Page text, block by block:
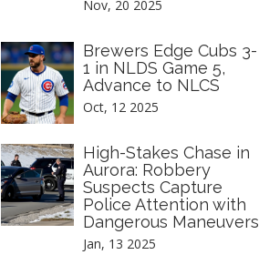
Nov, 20 2025
Brewers Edge Cubs 3-
1 in NLDS Game 5,
Advance to NLCS
Oct, 12 2025
High-Stakes Chase in
Aurora: Robbery
Suspects Capture
Police Attention with
Dangerous Maneuvers
Jan, 13 2025